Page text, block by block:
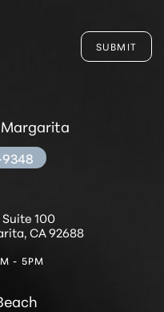
SUBMIT
Suite 100
CA 92688
- 5PM